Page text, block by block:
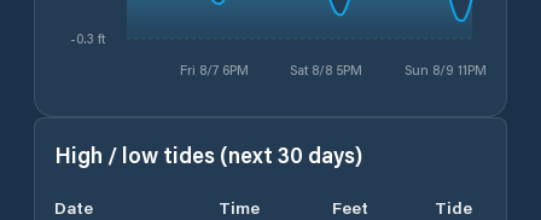
Fri 8/7 6PM Sat 8/8 5PM Sun 8/9 11PM
-0.3 ft
High / low tides (next 30 days)
Date Time Feet
Tide